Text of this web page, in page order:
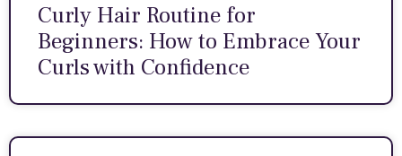
Curly Hair Routine for
Beginners: How to Embrace Your
Curls with Confidence